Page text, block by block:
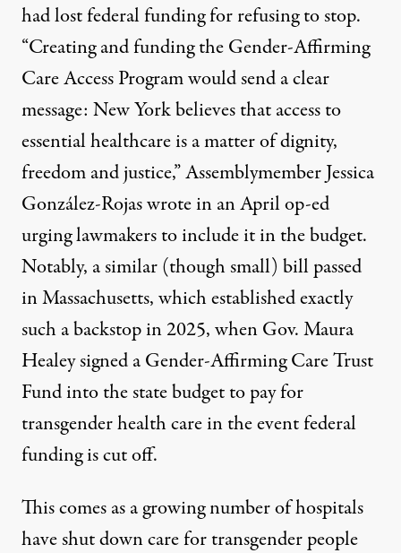
had lost federal funding for refusing to stop.
“Creating and funding the Gender-Affirming
Care Access Program would send a clear
message: New York believes that access to
essential healthcare is a matter of dignity,
freedom and justice,” Assemblymember Jessica
González-Rojaswrote in an April op-ed
urging lawmakers to include it in the budget.
Notably, a similar (though small) bill passed
in Massachusetts, which established exactly
such a backstop in 2025, when Gov. Maura
Healeysigned a Gender-Affirming Care Trust
Fundinto the state budget to pay for
transgender health care in the event federal
funding is cut off.
This comes as a growing number of hospitals
have shut down care for transgender people